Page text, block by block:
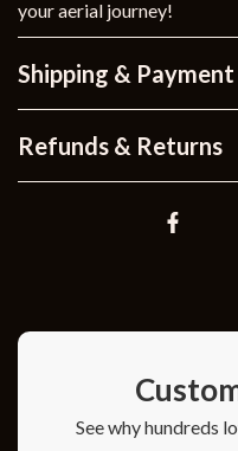
your aerial journey!
Shipping & Payment
Refunds & Returns
See why hundreds